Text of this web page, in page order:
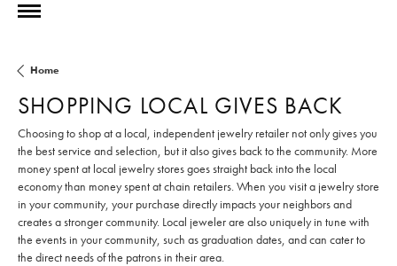
Home
SHOPPING LOCAL GIVES BACK
Choosing to shop at a local, independent jewelry retailer not only gives you
the best service and selection, but it also gives back to the community. More
money spent at local jewelry stores goes straight back into the local
economy than money spent at chain retailers. When you visit a jewelry store
in your community, your purchase directly impacts your neighbors and
creates a stronger community. Local jeweler are also uniquely in tune with
the events in your community, such as graduation dates, and can cater to
the direct needs of the patrons in their area.